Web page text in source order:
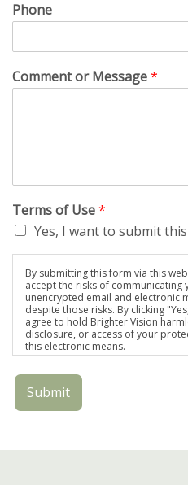
Phone
Comment or Message*
Terms of Use*
Yes, I want to submit
By submitting this form via this
accept the risks of
unencrypted email and electronic
despite those risks. By clicking
agree to hold Brighter Vision
disclosure, or access of your
this electronic means.
Submit